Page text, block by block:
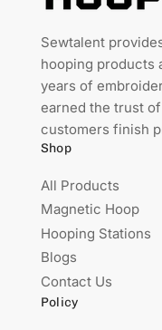
Sewtalent
hooping products
years of
earned the trust
customers finish
Shop
All Products
Magnetic Hoop
Hooping Stations
Blogs
Contact Us
Policy